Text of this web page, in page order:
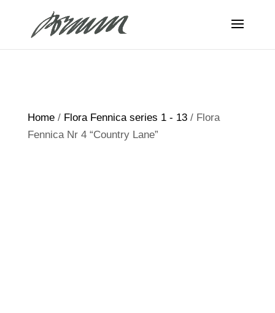
Home/ Flora Fennica series 1 - 13/ Flora
Fennica Nr 4 “Country Lane”